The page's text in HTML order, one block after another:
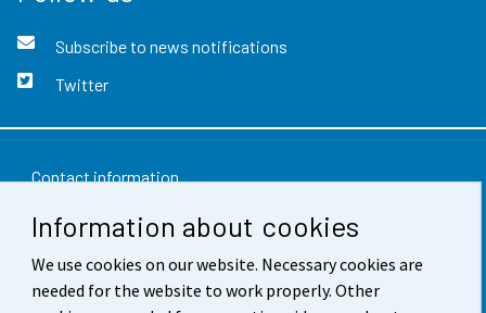
Information about cookies
We use cookies on our website. Necessary cookies are
needed for the website to work properly. Other
Subscribe to news notifications
Twitter
Contact information
Feedback
Terms of use
Data protection